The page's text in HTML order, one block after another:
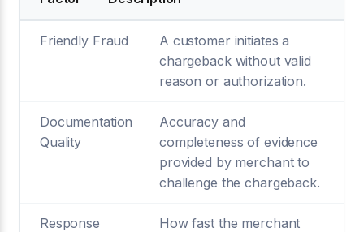
Friendly Fraud
A customer initiates a
chargeback without valid
reason or authorization.
Documentation
Quality
Accuracy and
completeness of evidence
provided by merchant to
challenge the chargeback.
Response
How fast the merchant